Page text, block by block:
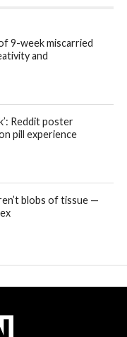
9-week miscarried
and
Reddit poster
pill experience
blobs of tissue —